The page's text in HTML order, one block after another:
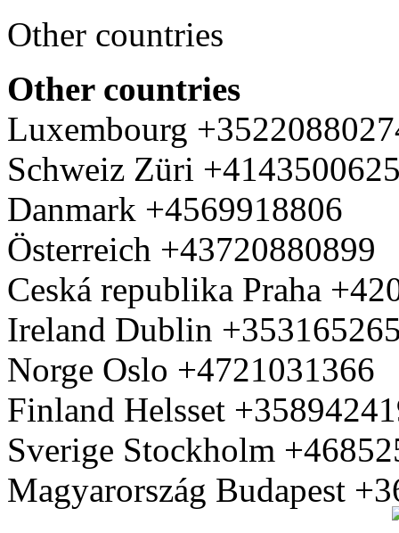
Other countries
Other countries
Luxembourg
Schweiz Züri
Danmark +4569918806
Österreich +43720880899
Ceská republika Praha
Ireland Dublin
Norge Oslo +4721031366
Finland Helsset
Sverige Stockholm
Magyarország Budapest